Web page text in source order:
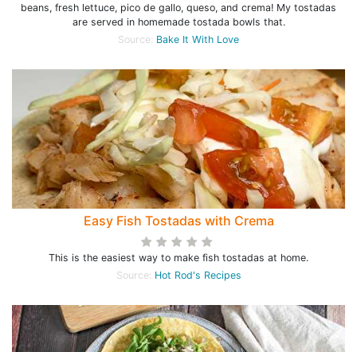
beans, fresh lettuce, pico de gallo, queso, and crema! My tostadas
are served in homemade tostada bowls that.
Source: Bake It With Love
Easy Fish Tostadas with Crema
This is the easiest way to make fish tostadas at home.
Source: Hot Rod's Recipes